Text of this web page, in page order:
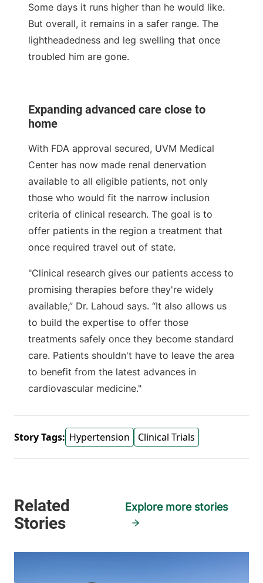
Some days it runs higher than he would like.
But overall, it remains in a safer range. The
lightheadedness and leg swelling that once
troubled him are gone.
Expanding advanced care close to
home
With FDA approval secured, UVM Medical
Center has now made renal denervation
available to all eligible patients, not only
those who would fit the narrow inclusion
criteria of clinical research. The goal is to
offer patients in the region a treatment that
once required travel out of state.
"Clinical research gives our patients access to
promising therapies before they're widely
available,” Dr. Lahoud says. “It also allows us
to build the expertise to offer those
treatments safely once they become standard
care. Patients shouldn't have to leave the area
to benefit from the latest advances in
cardiovascular medicine."
Story Tags: Hypertension Clinical Trials
Explore more stories